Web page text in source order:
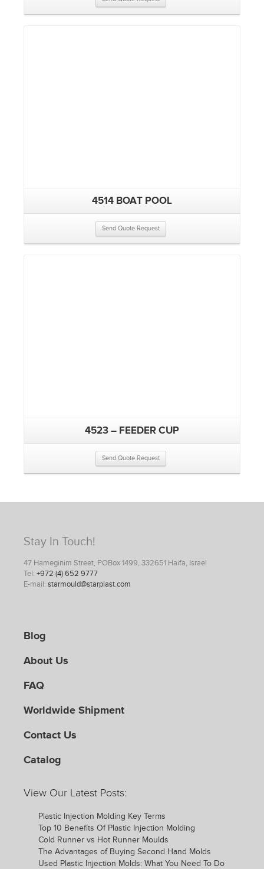
4514 BOAT POOL
Send Quote Request
4523 – FEEDER CUP
Send Quote Request
Stay In Touch!
47 Hameginim Street, POBox 1499, 332651 Haifa, Israel
Tel: +972 (4) 652 9777
E-mail: starmould@starplast.com
Blog
About Us
FAQ
Worldwide Shipment
Contact Us
Catalog
View Our Latest Posts:
Plastic Injection Molding Key Terms
Top 10 Benefits Of Plastic Injection Molding
Cold Runner vs Hot Runner Moulds
The Advantages of Buying Second Hand Molds
Used Plastic Injection Molds: What You Need To Do